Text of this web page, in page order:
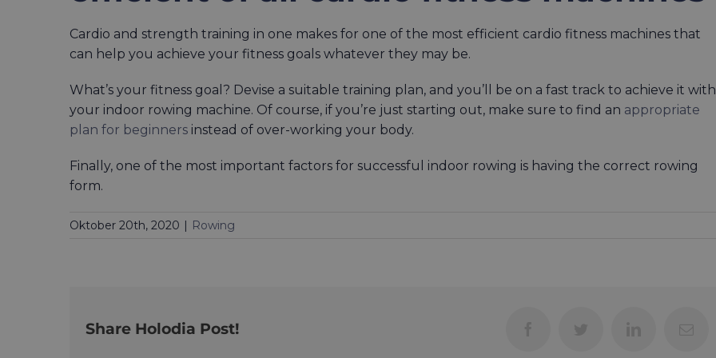
Cardio and strength training in one makes for one of the most efficient cardio fitness machines that
can help you achieve your fitness goals whatever they may be.
What’s your fitness goal? Devise a suitable training plan, and you’ll be on a fast track to achieve it with
your indoor rowing machine. Of course, if you’re just starting out, make sure to find an appropriate
plan for beginners instead of over-working your body.
Finally, one of the most important factors for successful indoor rowing is having the correct rowing
form.
Oktober 20th, 2020 | Rowing
Share Holodia Post!